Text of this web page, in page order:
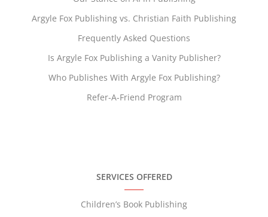
Argyle Fox Publishing vs. Christian Faith Publishing
Frequently Asked Questions
Is Argyle Fox Publishing a Vanity Publisher?
Who Publishes With Argyle Fox Publishing?
Refer-A-Friend Program
SERVICES OFFERED
Children’s Book Publishing